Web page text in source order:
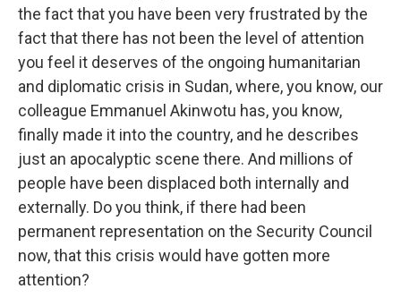
the fact that you have been very frustrated by the
fact that there has not been the level of attention
you feel it deserves of the ongoing humanitarian
and diplomatic crisis in Sudan, where, you know, our
colleague Emmanuel Akinwotu has, you know,
finally made it into the country, and he describes
just an apocalyptic scene there. And millions of
people have been displaced both internally and
externally. Do you think, if there had been
permanent representation on the Security Council
now, that this crisis would have gotten more
attention?